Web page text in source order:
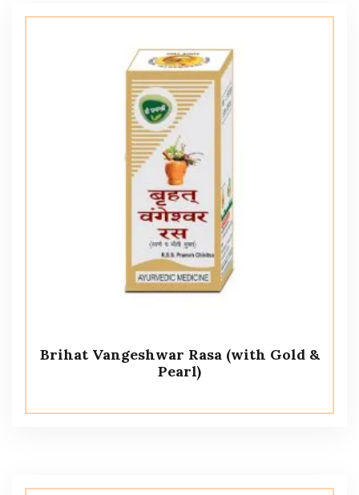
Brihat Vangeshwar Rasa (with Gold &
Pearl)